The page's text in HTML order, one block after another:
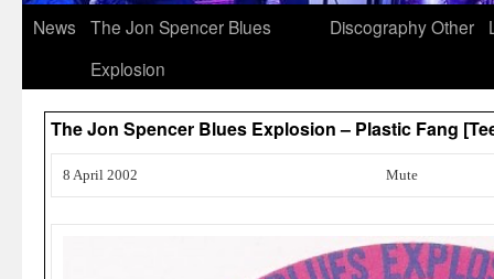
News
The Jon Spencer Blues
Explosion
DiscographyOther
The Jon Spencer Blues Explosion – Plastic Fang
8 April 2002 Mute